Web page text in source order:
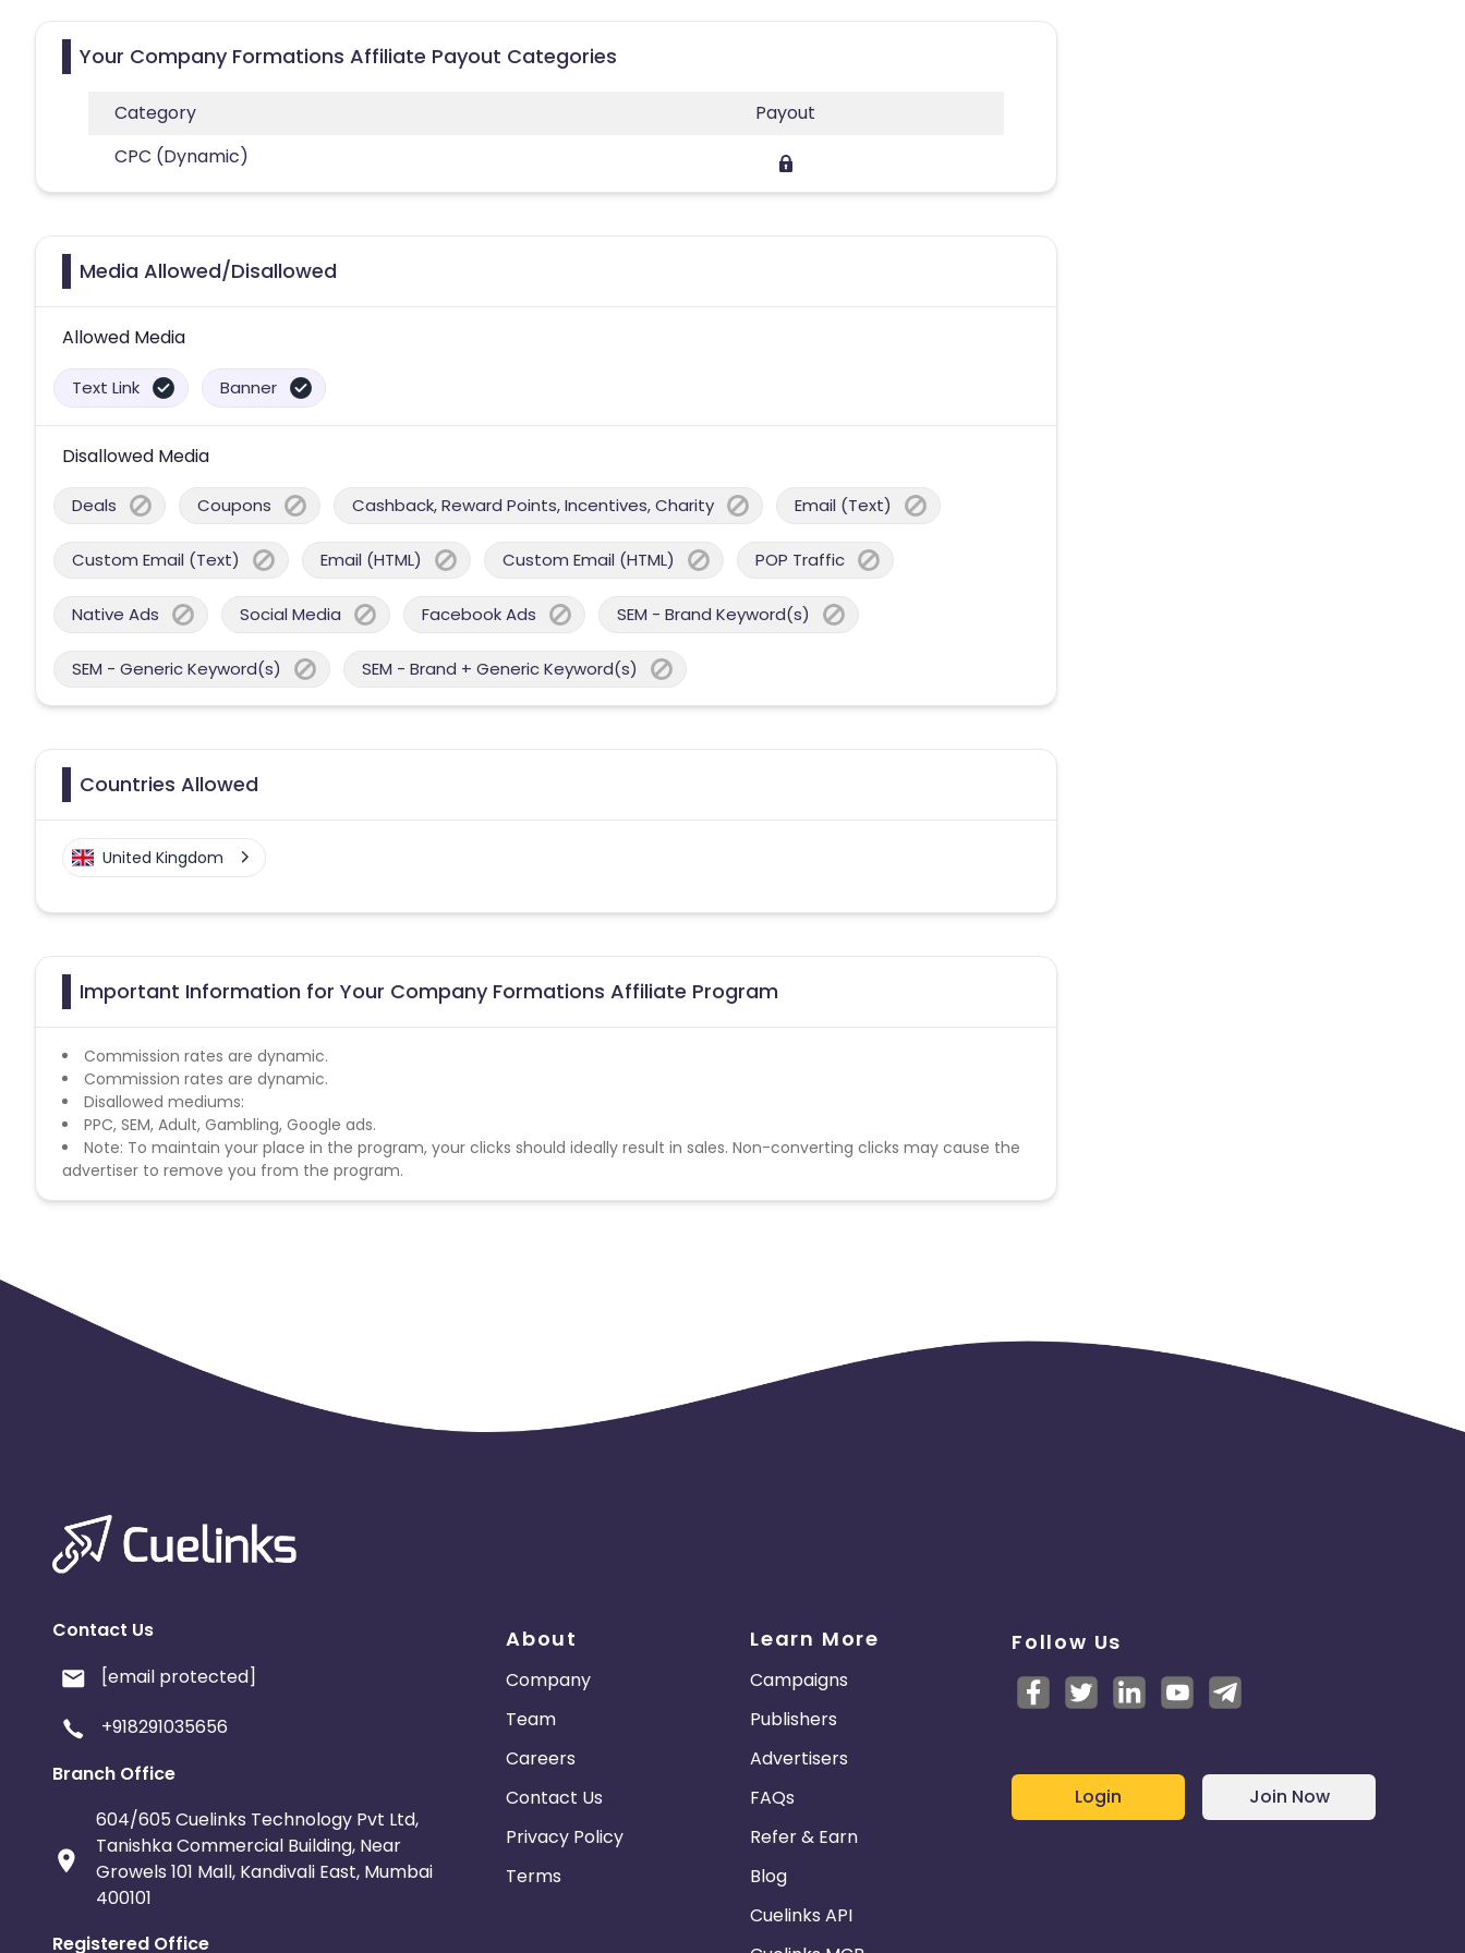
Your Company Formations Affiliate Payout Categories
Category
Payout
CPC (Dynamic)
Media Allowed/Disallowed
Allowed Media
Text Link Banner
Disallowed Media
Deals Coupons Cashback, Reward Points, Incentives, Charity Email (Text)
Custom Email (Text) Email (HTML) Custom Email (HTML) POP Traffic
Native Ads Social Media Facebook Ads SEM - Brand Keyword(s)
SEM - Generic Keyword(s) SEM - Brand + Generic Keyword(s)
Countries Allowed
United Kingdom
Important Information for Your Company Formations Affiliate Program
Commission rates are dynamic.
Commission rates are dynamic.
Disallowed mediums:
PPC, SEM, Adult, Gambling, Google ads.
Note: To maintain your place in the program, your clicks should ideally result in sales. Non-converting clicks may cause the
advertiser to remove you from the program.
Contact Us
[email protected]
+918291035656
Branch Office
604/605 Cuelinks Technology Pvt Ltd,
Tanishka Commercial Building, Near
Growels 101 Mall, Kandivali East, Mumbai
400101
Registered Office
About
Company
Team
Careers
Contact Us
Privacy Policy
Terms
Learn More
Campaigns
Publishers
Advertisers
FAQs
Refer & Earn
Blog
Cuelinks API
Follow Us
Login Join Now